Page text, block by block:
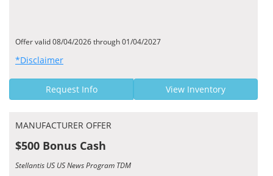
Offer valid 08/04/2026 through 01/04/2027
*Disclaimer
Request Info View Inventory
MANUFACTURER OFFER
$500 Bonus Cash
Stellantis US US News Program TDM